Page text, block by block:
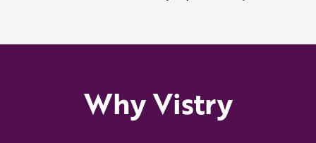
Why Vistry